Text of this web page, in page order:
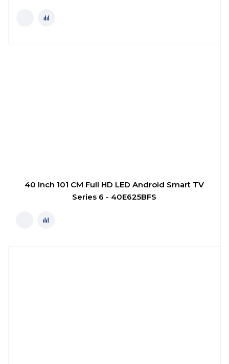
40 Inch 101 CM Full HD LED Android Smart TV
Series 6 - 40E625BFS